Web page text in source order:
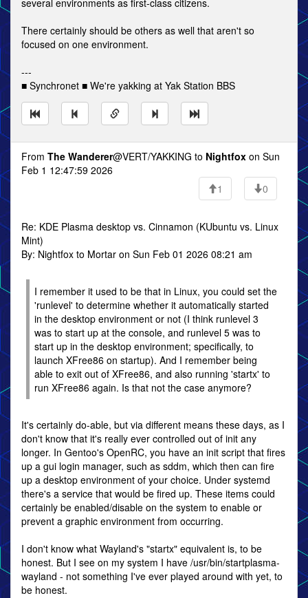
several environments as first-class citizens.
There certainly should be others as well that aren't so
focused on one environment.
---
■ Synchronet ■ We're yakking at Yak Station BBS
From The Wanderer@VERT/YAKKING to Nightfox on Sun
Feb 1 12:47:59 2026
1
0
Re: KDE Plasma desktop vs. Cinnamon (KUbuntu vs. Linux
Mint)
By: Nightfox to Mortar on Sun Feb 01 2026 08:21 am
I remember it used to be that in Linux, you could set the
'runlevel' to determine whether it automatically started
in the desktop environment or not (I think runlevel 3
was to start up at the console, and runlevel 5 was to
start up in the desktop environment; specifically, to
launch XFree86 on startup). And I remember being
able to exit out of XFree86, and also running 'startx' to
run XFree86 again. Is that not the case anymore?
It's certainly do-able, but via different means these days, as I
don't know that it's really ever controlled out of init any
longer. In Gentoo's OpenRC, you have an init script that fires
up a gui login manager, such as sddm, which then can fire
up a desktop environment of your choice. Under systemd
there's a service that would be fired up. These items could
certainly be enabled/disable on the system to enable or
prevent a graphic environment from occurring.
I don't know what Wayland's "startx" equivalent is, to be
honest. But I see on my system I have /usr/bin/startplasma-
wayland - not something I've ever played around with yet, to
be honest.